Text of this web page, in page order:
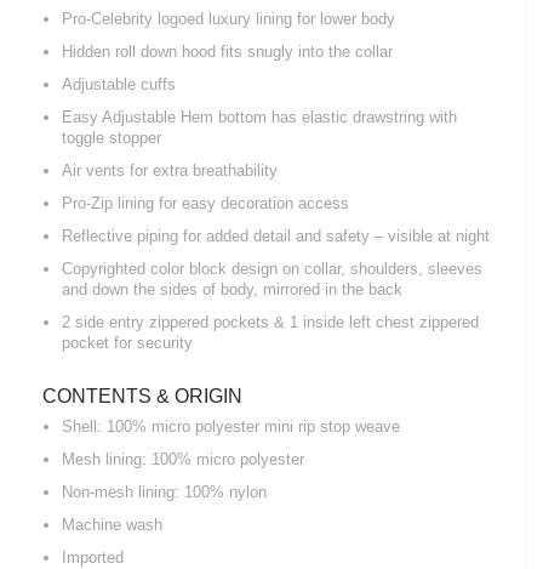
Pro-Celebrity logoed luxury lining for lower body
Hidden roll down hood fits snugly into the collar
Adjustable cuffs
Easy Adjustable Hem bottom has elastic drawstring with
toggle stopper
Air vents for extra breathability
Pro-Zip lining for easy decoration access
Reflective piping for added detail and safety – visible at night
Copyrighted color block design on collar, shoulders, sleeves
and down the sides of body, mirrored in the back
2 side entry zippered pockets & 1 inside left chest zippered
pocket for security
CONTENTS & ORIGIN
Shell: 100% micro polyester mini rip stop weave
Mesh lining: 100% micro polyester
Non-mesh lining: 100% nylon
Machine wash
Imported